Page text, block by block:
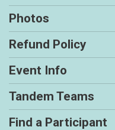
Photos
Refund Policy
Event Info
Tandem Teams
Find a Participant